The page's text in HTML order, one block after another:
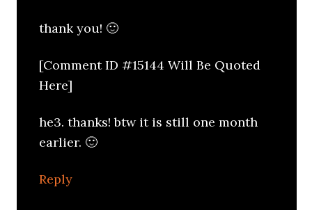
thank you! 🙂
[Comment ID #15144 Will Be Quoted
Here]
he3. thanks! btw it is still one month
earlier. 🙂
Reply